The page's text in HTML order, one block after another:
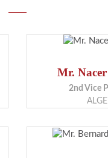
Mr.
2nd Vice